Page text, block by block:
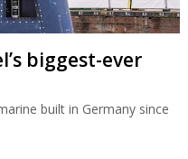
biggest-ever
built in Germany since